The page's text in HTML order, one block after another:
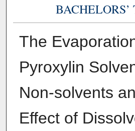
BACHELORS’
The
Pyroxylin
Non-solvents
Effect of